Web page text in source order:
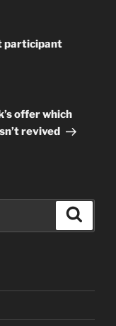
participant
offer which
revived